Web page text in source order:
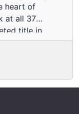
heart of
at all 37
title in
to Euro-
in
pick
even spot a
creating a
nation's